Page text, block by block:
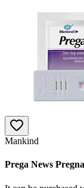
Mankind
Prega News